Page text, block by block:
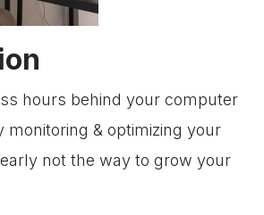
hours behind your computer
monitoring & optimizing your
not the way to grow your